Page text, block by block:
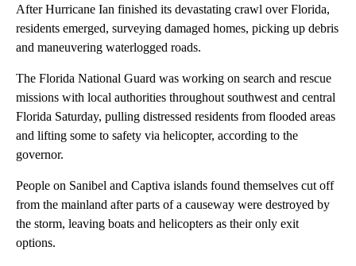
After Hurricane Ian finished its devastating crawl over Florida,
residents emerged, surveying damaged homes, picking up debris
and maneuvering waterlogged roads.
The Florida National Guard was working on search and rescue
missions with local authorities throughout southwest and central
Florida Saturday, pulling distressed residents from flooded areas
and lifting some to safety via helicopter, according to the
governor.
People on Sanibel and Captiva islands found themselves cut off
from the mainland after parts of a causeway were destroyed by
the storm, leaving boats and helicopters as their only exit
options.